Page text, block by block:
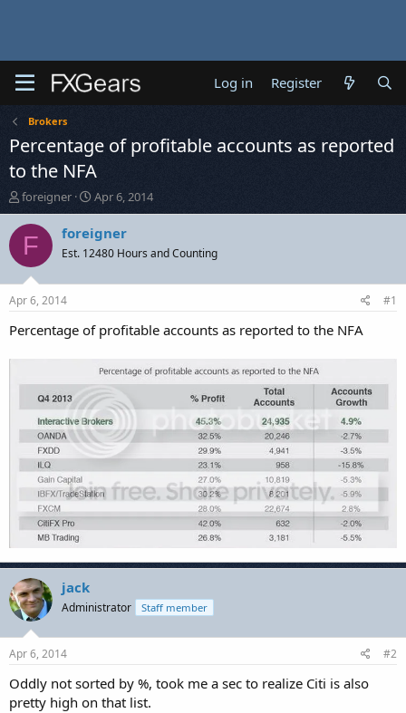
Log in Register
Brokers
Percentage of profitable accounts as reported
to the NFA
T
h
r
a
d
t
a
foreigner
S
t
a
r
t
e
Apr 6, 2014
F foreigner
Est. 12480 Hours and Counting
Apr 6, 2014 #1
Percentage of profitable accounts as reported to the NFA
jack
Administrator Staff member
Apr 6, 2014 #2
Oddly not sorted by %, took me a sec to realize Citi is also
pretty high on that list.